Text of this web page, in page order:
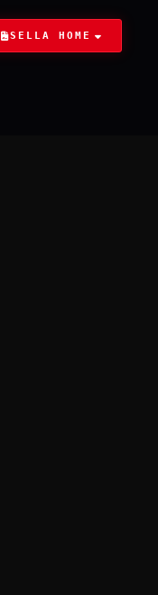
SELLA HOME